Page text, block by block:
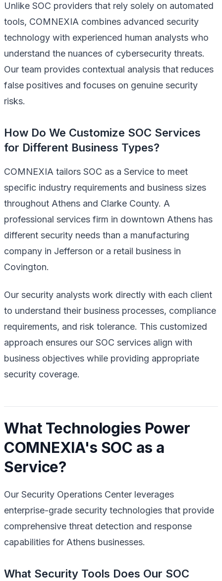
Unlike SOC providers that rely solely on automated
tools, COMNEXIA combines advanced security
technology with experienced human analysts who
understand the nuances of cybersecurity threats.
Our team provides contextual analysis that reduces
false positives and focuses on genuine security
risks.
How Do We Customize SOC Services
for Different Business Types?
COMNEXIA tailors SOC as a Service to meet
specific industry requirements and business sizes
throughout Athens and Clarke County. A
professional services firm in downtown Athens has
different security needs than a manufacturing
company in Jefferson or a retail business in
Covington.
Our security analysts work directly with each client
to understand their business processes, compliance
requirements, and risk tolerance. This customized
approach ensures our SOC services align with
business objectives while providing appropriate
security coverage.
What Technologies Power
COMNEXIA's SOC as a
Service?
Our Security Operations Center leverages
enterprise-grade security technologies that provide
comprehensive threat detection and response
capabilities for Athens businesses.
What Security Tools Does Our SOC